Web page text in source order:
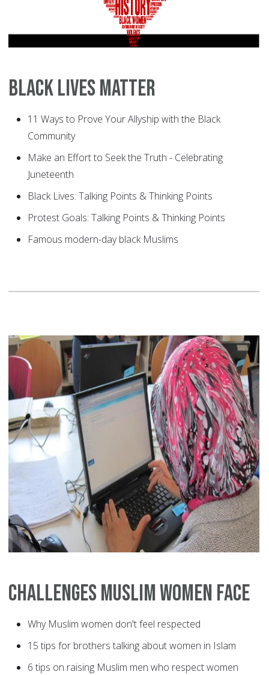
Black Lives Matter
11 Ways to Prove Your Allyship with the Black
Community
Make an Effort to Seek the Truth - Celebrating
Juneteenth
Black Lives: Talking Points & Thinking Points
Protest Goals: Talking Points & Thinking Points
Famous modern-day black Muslims
Challenges Muslim Women Face
Why Muslim women don't feel respected
15 tips for brothers talking about women in Islam
6 tips on raising Muslim men who respect women